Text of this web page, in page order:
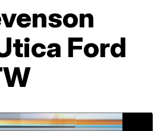
Ford